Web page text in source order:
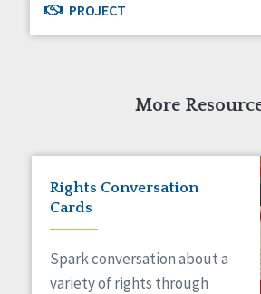
PROJECT
More
Rights Conversation
Cards
Spark conversation about a
variety of rights through